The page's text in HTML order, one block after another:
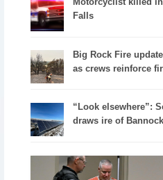
Falls
Big Rock Fire
as crews reinforce
“Look elsewhere”:
draws ire of